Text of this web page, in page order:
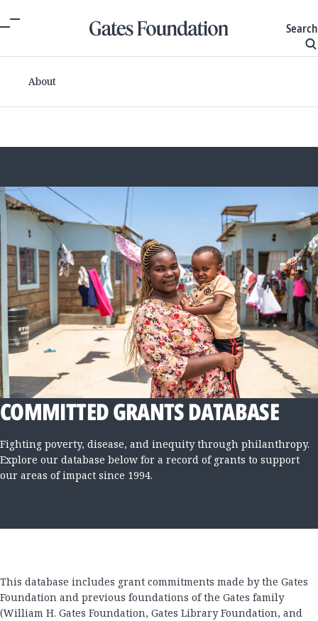
Search
About
COMMITTED GRANTS DATABASE
Fighting poverty, disease, and inequity through philanthropy.
Explore our database below for a record of grants to support
our areas of impact since 1994.
This database includes grant commitments made by the Gates
Foundation and previous foundations of the Gates family
(William H. Gates Foundation, Gates Library Foundation, and